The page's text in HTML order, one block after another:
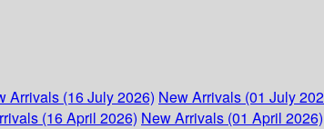
Arrivals (16 July 2026) New Arrivals (01 July
(16 April 2026) New Arrivals (01 April 2026)